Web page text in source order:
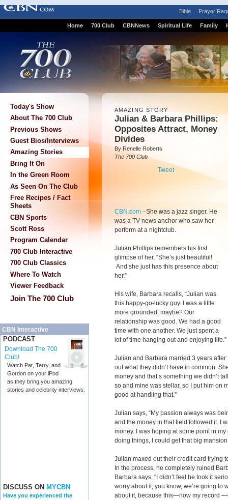
Bible Prayer
Home 700 Club CBNNews Spiritual Life Family
Today's Show
About The 700 Club
Previous Shows
Guest Bios/Interviews
Amazing Stories
Bring It On
In the Green Room
As Seen On The Club
Free Recipes / Fact
Sheets
CBN Sports
Scott Ross
Program Calendar
700 Club Interactive
700 Club Classics
Where To Watch
Viewer Feedback
Join The 700 Club
CBN Interactive
PODCAST
Download The 700
Club!
Watch Pat, Terry, and
Gordon on your iPod
as they bring you amazing
stories and celebrity interviews.
DISCUSS ON MYCBN
Have you experienced the
AMAZING STORY
Julian & Barbara Phillips:
Opposites Attract, Money
Divides
By Renelle Roberts
The 700 Club
Tweet
CBN.com –She was a jazz singer. He
was a TV news anchor who saw her
perform at a nightclub.
Julian Phillips remembers his first
glimpse of her, “She’s just beautiful!
And she just has this presence about
her.”
His wife, Barbara recalls, “Julian was
this happy-go-lucky guy. I was a little
more grounded, maybe? Our
relationship was good. We had a good
time with one another. We just spent a
lot of time hanging out and enjoying life.”
Julian and Barbara married 3 years after
out what they didn’t have in common.
money and that’s something we didn’t
so and mine was stellar, so I put him on
good at handling that.”
Julian says, “My passion always was
and the money in that field followed it. I
money. I was hoping at some point in
doing things, I could get that big
Julian maxed out their credit card trying
In the process, he completely ruined
Barbara says, “I didn’t feel he took it
worry about it, you know, we’re going to
about it, because this—now my record